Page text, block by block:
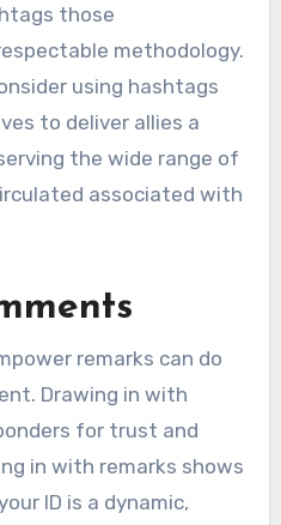
those
methodology.
using hashtags
to deliver allies a
the wide range of
associated with
remarks can do
Drawing in with
for trust and
in with remarks shows
ID is a dynamic,